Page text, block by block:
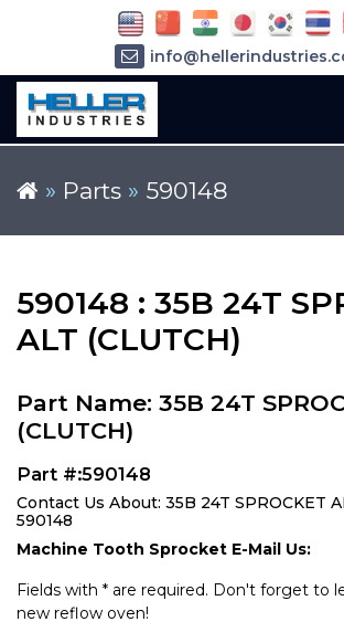
» Parts » 590148
590148 : 35B 24T
ALT (CLUTCH)
Part Name: 35B 24T
(CLUTCH)
Part #:590148
Contact Us About: 35B 24T SPROCKET
590148
Machine Tooth Sprocket E-Mail Us:
Fields with * are required. Don't forget to
new reflow oven!